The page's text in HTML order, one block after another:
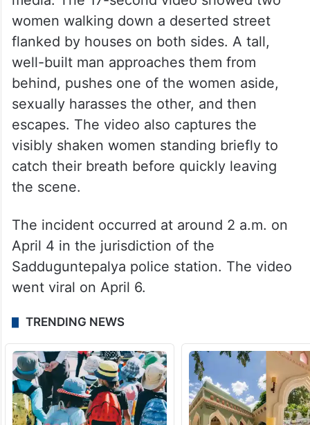
women walking down a deserted street
flanked by houses on both sides. A tall,
well-built man approaches them from
behind, pushes one of the women aside,
sexually harasses the other, and then
escapes. The video also captures the
visibly shaken women standing briefly to
catch their breath before quickly leaving
the scene.
The incident occurred at around 2 a.m. on
April 4 in the jurisdiction of the
Sadduguntepalya police station. The video
went viral on April 6.
TRENDING NEWS